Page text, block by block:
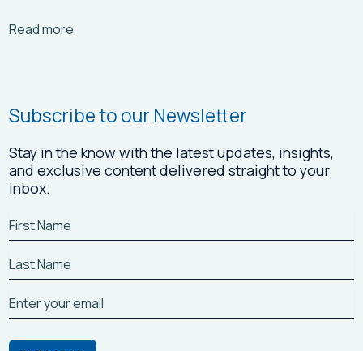
Read more
Arrow_right_alt
Subscribe to our Newsletter
Stay in the know with the latest updates, insights,
and exclusive content delivered straight to your
inbox.